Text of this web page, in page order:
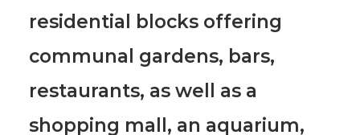
residential blocks offering
communal gardens, bars,
restaurants, as well as a
shopping mall, an aquarium,